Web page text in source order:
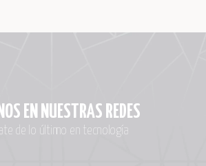
EN NUESTRAS REDES
de lo último en tecnología